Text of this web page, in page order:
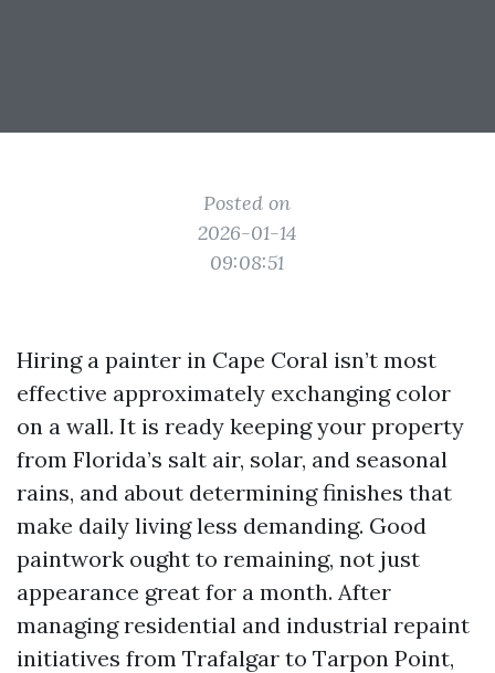
Posted on
2026-01-14
09:08:51
Hiring a painter in Cape Coral isn’t most
effective approximately exchanging color
on a wall. It is ready keeping your property
from Florida’s salt air, solar, and seasonal
rains, and about determining finishes that
make daily living less demanding. Good
paintwork ought to remaining, not just
appearance great for a month. After
managing residential and industrial repaint
initiatives from Trafalgar to Tarpon Point,